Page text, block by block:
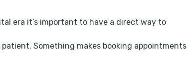
era it’s important to have a direct way to
Something makes booking appointments